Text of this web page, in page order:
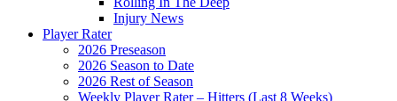
Injury News
Player Rater
2026 Preseason
2026 Season to Date
2026 Rest of Season
Weekly Player Rater – Hitters (Last 8 Weeks)